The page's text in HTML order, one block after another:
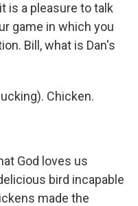
is a pleasure to talk
game in which you
Bill, what is Dan's
Chicken.
God loves us
bird incapable
made the